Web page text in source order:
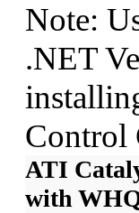
Note:
.NET
Control
ATI
with